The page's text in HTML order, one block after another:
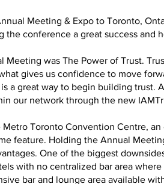
Meeting & Expo to Toronto,
the conference a great success and
Meeting was The Power of Trust.
gives us confidence to move
a great way to begin building trust.
our network through the new
Toronto Convention Centre,
feature. Holding the Annual
One of the biggest
with no centralized bar area
bar and lounge area available